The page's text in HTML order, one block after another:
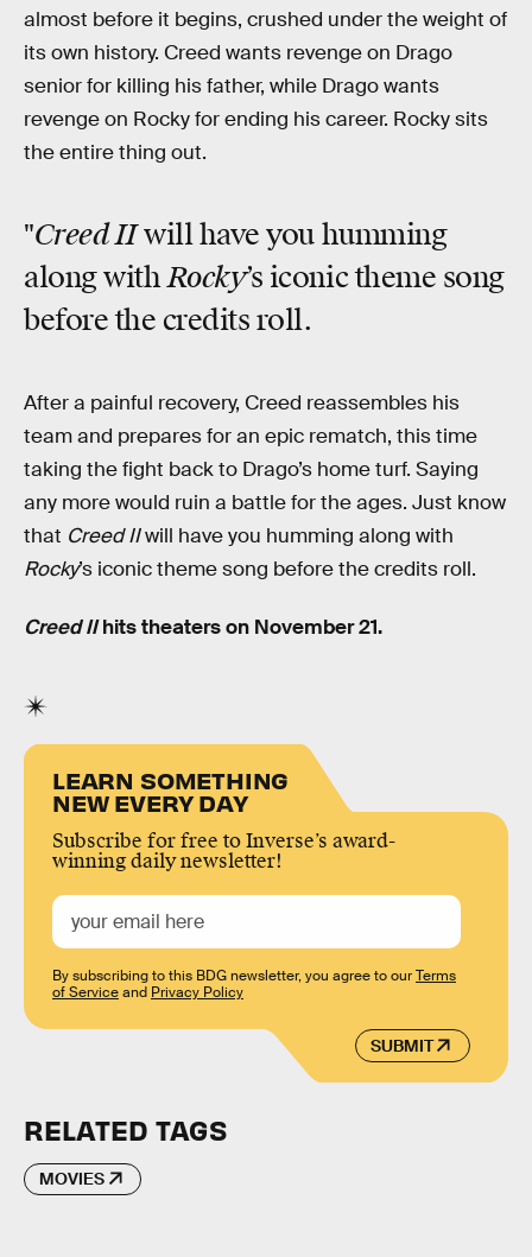
almost before it begins, crushed under the weight of
its own history. Creed wants revenge on Drago
senior for killing his father, while Drago wants
revenge on Rocky for ending his career. Rocky sits
the entire thing out.
"Creed IIwill have you humming
along withRocky’s iconic theme song
before the credits roll.
After a painful recovery, Creed reassembles his
team and prepares for an epic rematch, this time
taking the fight back to Drago’s home turf. Saying
any more would ruin a battle for the ages. Just know
that Creed IIwill have you humming along with
Rocky’s iconic theme song before the credits roll.
Creed IIhits theaters on November 21.
LEARN SOMETHING
NEW EVERY DAY
Subscribe for free to Inverse’s award-
winning daily newsletter!
SUBMIT
By subscribing to this BDG newsletter, you agree to ourTerms
of Serviceand Privacy Policy
RELATED TAGS
MOVIES